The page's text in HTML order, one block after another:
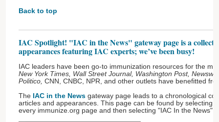
Back to top
IAC Spotlight! "IAC in the News" gateway page is a
appearances featuring IAC experts; we’ve been busy!
IAC leaders have been go-to immunization resources for the
New York Times, Wall Street Journal, Washington Post,
Politico, CNN, CNBC, NPR, and other outlets have benefitted
The IAC in the News gateway page leads to a chronological
articles and appearances. This page can be found by selecting
every immunize.org page and then selecting "IAC In the News"